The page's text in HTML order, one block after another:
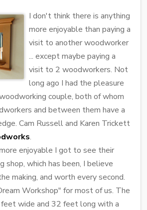
I don't think there is anything
more enjoyable than paying a
visit to another woodworker
... except maybe paying a
visit to 2 woodworkers. Not
long ago I had the pleasure
couple, both of whom
and between them have a
Cam Russell and Karen Trickett
.
enjoyable I got to see their
shop, which has been, I believe
making, and worth every second.
Workshop" for most of us. The
wide and 32 feet long with a